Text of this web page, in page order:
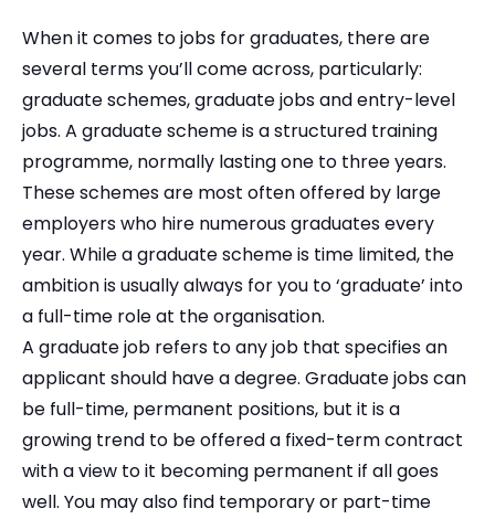
When it comes to jobs for graduates, there are
several terms you’ll come across, particularly:
graduate schemes, graduate jobs and entry-level
jobs. A graduate scheme is a structured training
programme, normally lasting one to three years.
These schemes are most often offered by large
employers who hire numerous graduates every
year. While a graduate scheme is time limited, the
ambition is usually always for you to ‘graduate’ into
a full-time role at the organisation.
A graduate job refers to any job that specifies an
applicant should have a degree. Graduate jobs can
be full-time, permanent positions, but it is a
growing trend to be offered a fixed-term contract
with a view to it becoming permanent if all goes
well. You may also find temporary or part-time